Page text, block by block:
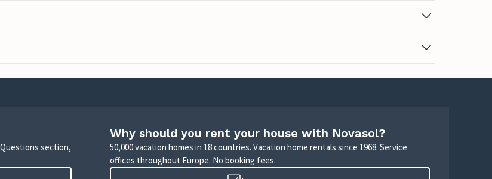
section,
Why should you rent your house with Novasol?
50,000 vacation homes in 18 countries. Vacation home rentals since 1968. Service
offices throughout Europe. No booking fees.